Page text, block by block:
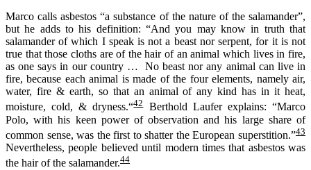
Marco calls asbestos “a substance of the nature of the salamander”,
but he adds to his definition: “And you may know in truth that
salamander of which I speak is not a beast nor serpent, for it is not
true that those cloths are of the hair of an animal which lives in fire,
as one says in our country … No beast nor any animal can live in
fire, because each animal is made of the four elements, namely air,
water, fire & earth, so that an animal of any kind has in it heat,
moisture, cold, & dryness.“42Berthold Laufer explains: “Marco
Polo, with his keen power of observation and his large share of
common sense, was the first to shatter the European superstition.”43
Neverthe­less, people believed until modern times that asbestos was
the hair of the salamander.44